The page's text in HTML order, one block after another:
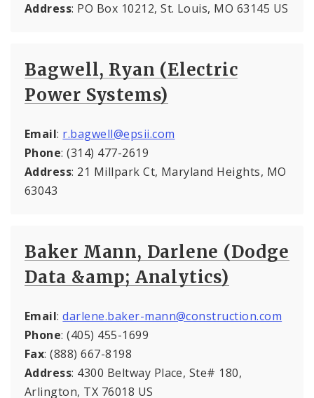
Address: PO Box 10212, St. Louis, MO 63145 US
Bagwell, Ryan (Electric
Power Systems)
Email: r.bagwell@epsii.com
Phone: (314) 477-2619
Address: 21 Millpark Ct, Maryland Heights, MO
63043
Baker Mann, Darlene (Dodge
Data &amp; Analytics)
Email:darlene.baker-mann@construction.com
Phone: (405) 455-1699
Fax: (888) 667-8198
Address: 4300 Beltway Place, Ste# 180,
Arlington, TX 76018 US